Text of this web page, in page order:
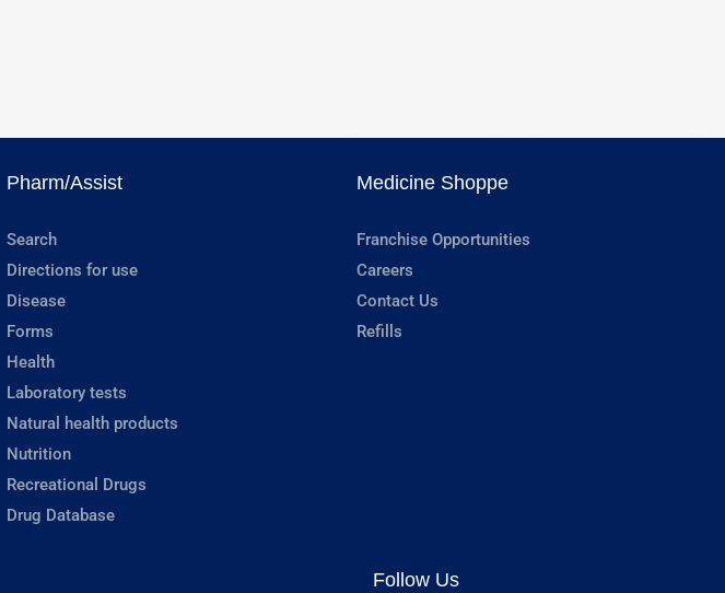
Pharm/Assist
Search
Directions for use
Disease
Forms
Health
Laboratory tests
Natural health products
Nutrition
Recreational Drugs
Drug Database
Medicine Shoppe
Franchise Opportunities
Careers
Contact Us
Refills
Follow Us